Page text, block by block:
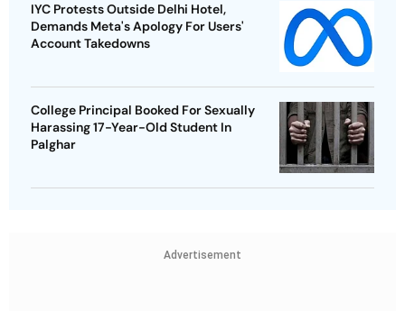
IYC Protests Outside Delhi Hotel,
Demands Meta's Apology For Users'
Account Takedowns
College Principal Booked For Sexually
Harassing 17-Year-Old Student In
Palghar
Advertisement